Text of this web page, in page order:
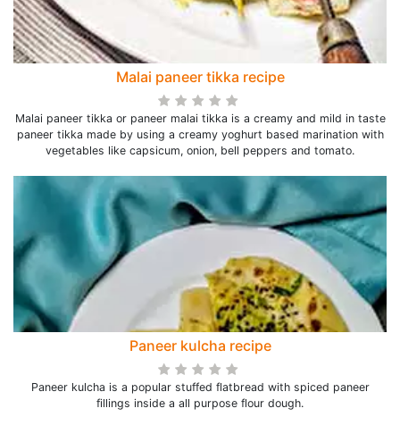
Malai paneer tikka recipe
Malai paneer tikka or paneer malai tikka is a creamy and mild in taste
paneer tikka made by using a creamy yoghurt based marination with
vegetables like capsicum, onion, bell peppers and tomato.
Paneer kulcha recipe
Paneer kulcha is a popular stuffed flatbread with spiced paneer
fillings inside a all purpose flour dough.